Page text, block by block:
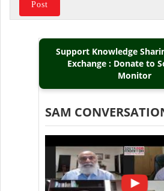
Support Knowledge
Exchange : Donate to
Monitor
SAM